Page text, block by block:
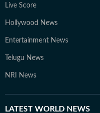
Live Score
Hollywood News
Entertainment News
Telugu News
NRI News
LATEST WORLD NEWS